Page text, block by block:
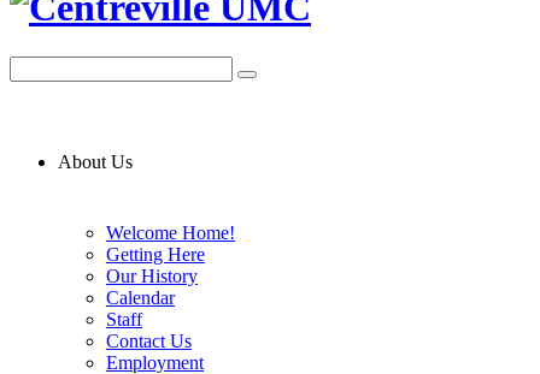
About Us
Welcome Home!
Getting Here
Our History
Calendar
Staff
Contact Us
Employment